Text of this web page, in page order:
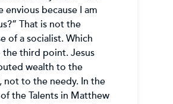
envious because I am
That is not the
of a socialist. Which
the third point. Jesus
wealth to the
to the needy. In the
the Talents in Matthew